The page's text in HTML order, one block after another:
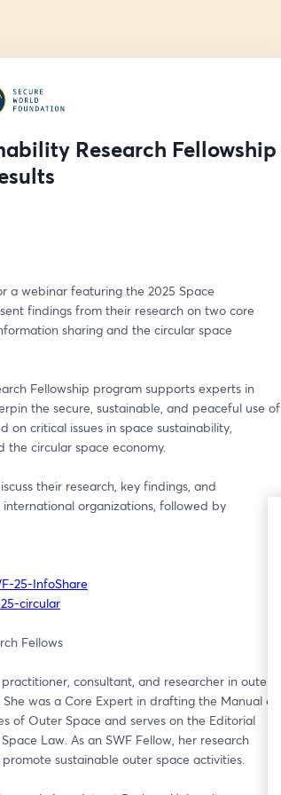
Research Fellowship
a webinar featuring the 2025 Space
findings from their research on two core
sharing and the circular space
Fellowship program supports experts in
the secure, sustainable, and peaceful use of
on critical issues in space sustainability,
the circular space economy.
their research, key findings, and
organizations, followed by
25-InfoShare
circular
Fellows
consultant, and researcher in outer
was a Core Expert in drafting the Manual on
of Outer Space and serves on the Editorial
Law. As an SWF Fellow, her research
sustainable outer space activities.